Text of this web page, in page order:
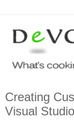
Creating
Visual